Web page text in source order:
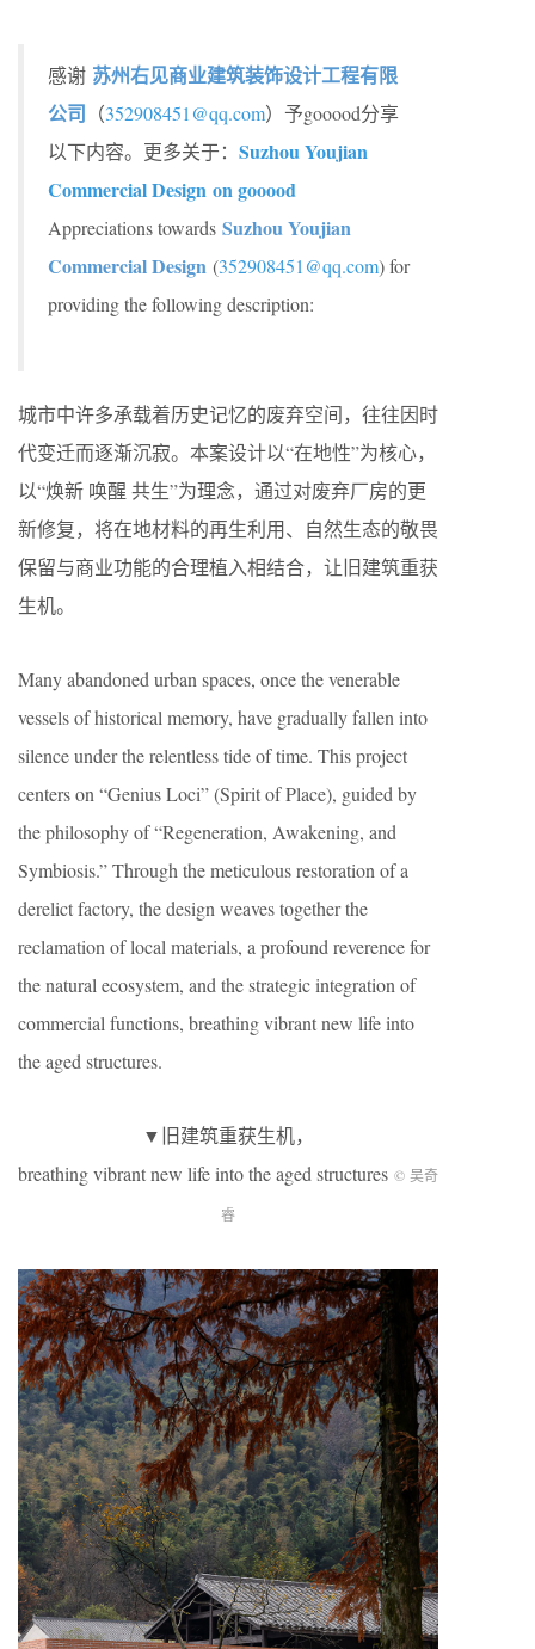
感谢 苏州右见商业建筑装饰设计工程有限
公司 （352908451@qq.com）予gooood分享
以下内容。更多关于： Suzhou Youjian
Commercial Design on gooood
Appreciations towards Suzhou Youjian
Commercial Design (352908451@qq.com) for
providing the following description:
城市中许多承载着历史记忆的废弃空间，往往因时
代变迁而逐渐沉寂。本案设计以“在地性”为核心，
以“焕新 唤醒 共生”为理念，通过对废弃厂房的更
新修复，将在地材料的再生利用、自然生态的敬畏
保留与商业功能的合理植入相结合，让旧建筑重获
生机。
Many abandoned urban spaces, once the venerable
vessels of historical memory, have gradually fallen into
silence under the relentless tide of time. This project
centers on “Genius Loci” (Spirit of Place), guided by
the philosophy of “Regeneration, Awakening, and
Symbiosis.” Through the meticulous restoration of a
derelict factory, the design weaves together the
reclamation of local materials, a profound reverence for
the natural ecosystem, and the strategic integration of
commercial functions, breathing vibrant new life into
the aged structures.
▼旧建筑重获生机，
breathing vibrant new life into the aged structures © 吴奇
睿